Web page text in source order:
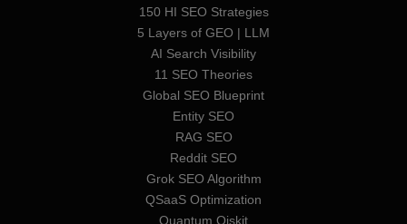
150 HI SEO Strategies
5 Layers of GEO | LLM
AI Search Visibility
11 SEO Theories
Global SEO Blueprint
Entity SEO
RAG SEO
Reddit SEO
Grok SEO Algorithm
QSaaS Optimization
Quantum Qiskit